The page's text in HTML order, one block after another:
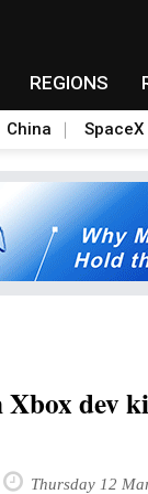
REGIONS
China SpaceX
dev
Thursday 12